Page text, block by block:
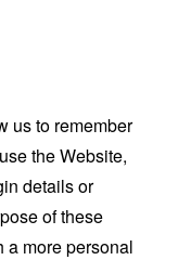
us to remember
the Website,
details or
of these
a more personal